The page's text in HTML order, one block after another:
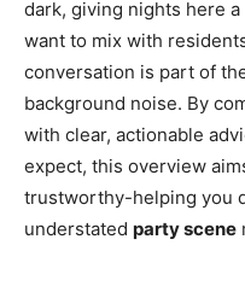
dark, giving nights here
want to mix with
conversation is part of
background noise. By
with clear, actionable
expect, this overview
trustworthy-helping you
understated party scene